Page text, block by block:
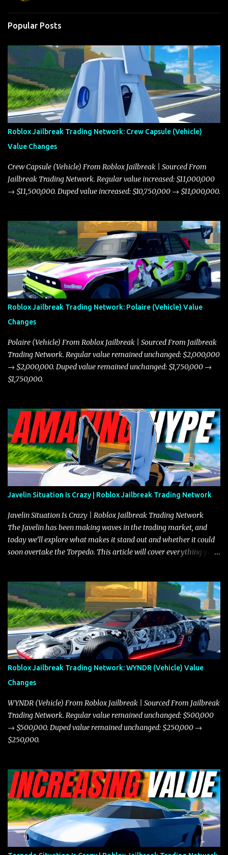
Popular Posts
Roblox Jailbreak Trading Network: Crew Capsule (Vehicle)
Value Changes
Crew Capsule (Vehicle) From Roblox Jailbreak | Sourced From
Jailbreak Trading Network. Regular value increased: $11,000,000
→ $11,500,000. Duped value increased: $10,750,000 → $11,000,000.
Roblox Jailbreak Trading Network: Polaire (Vehicle) Value
Changes
Polaire (Vehicle) From Roblox Jailbreak | Sourced From Jailbreak
Trading Network. Regular value remained unchanged: $2,000,000
→ $2,000,000. Duped value remained unchanged: $1,750,000 →
$1,750,000.
Javelin Situation Is Crazy | Roblox Jailbreak Trading Network
Javelin Situation Is Crazy | Roblox Jailbreak Trading Network
The Javelin has been making waves in the trading market, and
today we’ll explore what makes it stand out and whether it could
soon overtake the Torpedo. This article will cover everything you
the Javelin and the Torpedo are among the fastest vehicles in the
game. The Torpedo has a slightly higher top speed, about five
miles per hour faster than the Javelin, which gives it a slight edge
in a straight-line race. However, the Javelin makes up for it with
better acceleration, making it more effective for maneuvering
through city streets, engaging in police chases, and performing
robberies. The Javelin’s superior handling allows for quicker turns
and improved responsiveness, making it a favorite for those who
prioritize agility over pure speed. In real gameplay scenarios
where accele...
Roblox Jailbreak Trading Network: WYNDR (Vehicle) Value
Changes
WYNDR (Vehicle) From Roblox Jailbreak | Sourced From Jailbreak
Trading Network. Regular value remained unchanged: $500,000
→ $500,000. Duped value remained unchanged: $250,000 →
$250,000.